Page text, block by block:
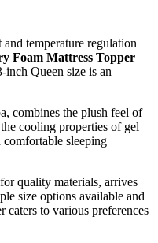
temperature regulation
Foam Mattress Topper
inch Queen size is an
combines the plush feel of
cooling properties of gel
comfortable sleeping
for quality materials, arrives
size options available and
caters to various preferences